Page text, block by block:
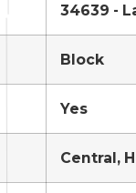
34639 -
Block
Yes
Central,